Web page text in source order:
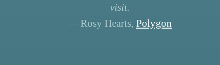
visit.
— Rosy Hearts, Polygon